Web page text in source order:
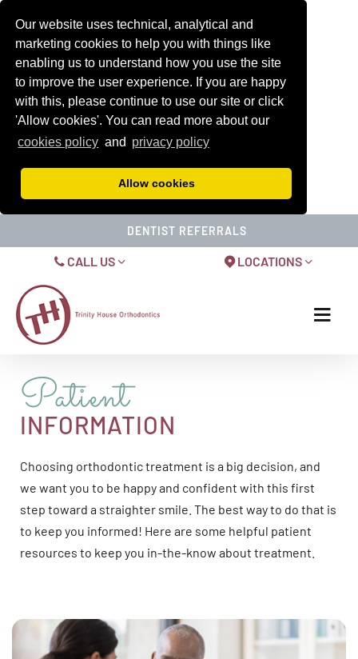
Our website uses technical, analytical and
marketing cookies to help you with things like
enabling us to understand how you use the site
to improve the user experience. If you are happy
with this, please continue to use our site or click
'Allow cookies'. You can read more about our
cookies policy and privacy policy
Allow cookies
DENTIST REFERRALS
CALL US LOCATIONS
Patient
INFORMATION
Choosing orthodontic treatment is a big decision, and
we want you to be happy and confident with this first
step toward a straighter smile. The best way to do that is
to keep you informed! Here are some helpful patient
resources to keep you in-the-know about treatment.